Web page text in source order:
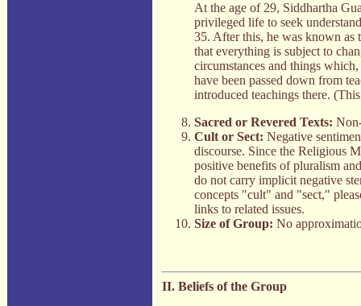
At the age of 29, Siddhartha
privileged life to seek
35. After this, he was known as
that everything is subject to
circumstances and things
have been passed down from
introduced teachings there.
Sacred or Revered Texts:
Cult or Sect: Negative
discourse. Since the Religious
positive benefits of pluralism
do not carry implicit negative
concepts "cult" and "sect,"
links to related issues.
Size of Group: No
II. Beliefs of the Group